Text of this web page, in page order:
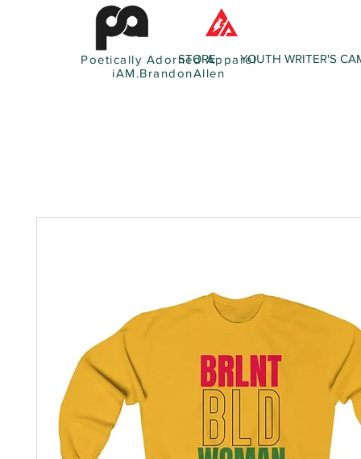
Poetically Adorned Apparel
iAM.BrandonAllen
STORE YOUTH WRITER'S